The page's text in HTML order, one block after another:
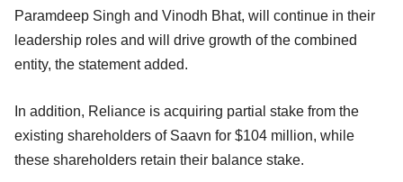
Paramdeep Singh and Vinodh Bhat, will continue in their
leadership roles and will drive growth of the combined
entity, the statement added.
In addition, Reliance is acquiring partial stake from the
existing shareholders of Saavn for $104 million, while
these shareholders retain their balance stake.